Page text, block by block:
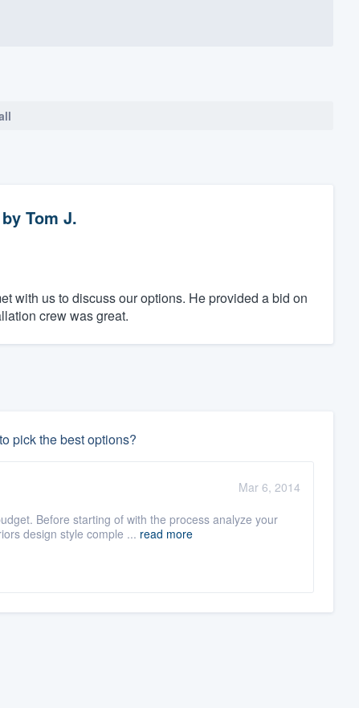
Tom J.
with us to discuss our options. He provided a bid on
crew was great.
pick the best options?
Mar 6, 2014
Before starting of with the process analyze your
design style comple ... read more